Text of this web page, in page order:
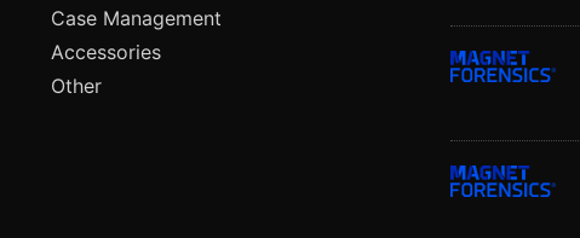
Case Management
Accessories
Other